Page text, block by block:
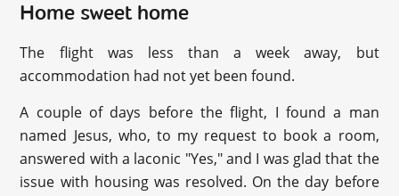
Home sweet home
The flight was less than a week away, but
accommodation had not yet been found.
A couple of days before the flight, I found a man
named Jesus, who, to my request to book a room,
answered with a laconic "Yes," and I was glad that the
issue with housing was resolved. On the day before